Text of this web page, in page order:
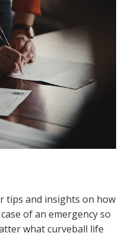
tips and insights on how
of an emergency so
what curveball life